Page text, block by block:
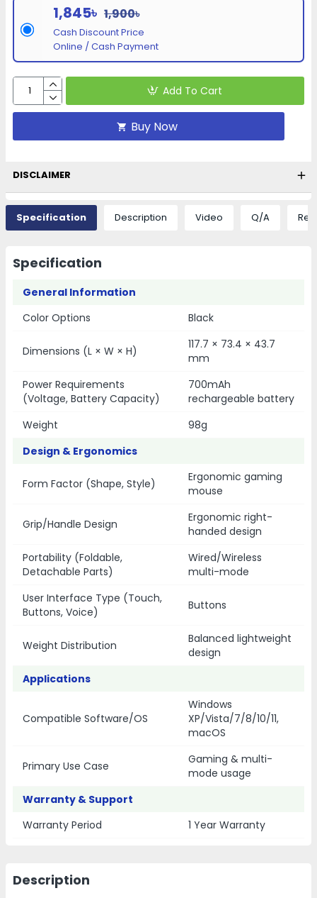
1,845৳ 1,900৳
Cash Discount Price
Online / Cash Payment
Add To Cart
Buy Now
DISCLAIMER
Specification Description Video Q/A
Specification
General Information
Color Options
Black
Dimensions (L × W × H)
117.7 × 73.4 × 43.7
mm
Power Requirements
(Voltage, Battery Capacity)
700mAh
rechargeable battery
Weight
98g
Design & Ergonomics
Form Factor (Shape, Style)
Ergonomic gaming
mouse
Grip/Handle Design
Ergonomic right-
handed design
Portability (Foldable,
Detachable Parts)
Wired/Wireless
multi-mode
User Interface Type (Touch,
Buttons, Voice)
Buttons
Weight Distribution
Balanced lightweight
design
Applications
Compatible Software/OS
Windows
XP/Vista/7/8/10/11,
macOS
Primary Use Case
Gaming & multi-
mode usage
Warranty & Support
Warranty Period
1 Year Warranty
Description